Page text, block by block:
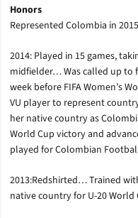
Honors
Represented Colombia in
2014: Played in 15 games,
midfielder… Was called up to
week before FIFA Women’s
VU player to represent
her native country as
World Cup victory and
played for Colombian
2013:Redshirted… Trained
native country for U-20